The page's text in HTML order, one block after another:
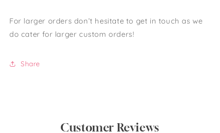
For larger orders don’t hesitate to get in touch as we
do cater for larger custom orders!
Share
Customer Reviews